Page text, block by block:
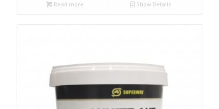
Read more Show Details